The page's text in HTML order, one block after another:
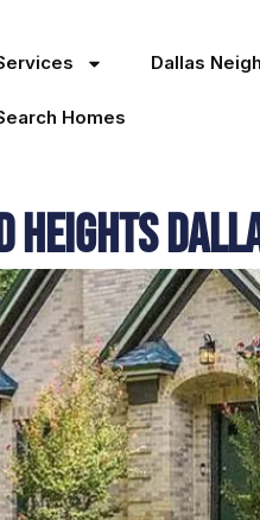
Dallas
Homes
Heights